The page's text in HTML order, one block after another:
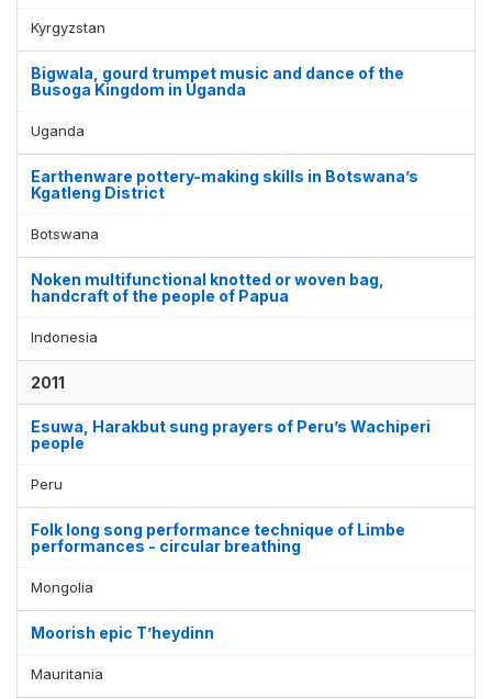
Kyrgyzstan
Bigwala, gourd trumpet music and dance of the
Busoga Kingdom in Uganda
Uganda
Earthenware pottery-making skills in Botswana’s
Kgatleng District
Botswana
Noken multifunctional knotted or woven bag,
handcraft of the people of Papua
Indonesia
2011
Esuwa, Harakbut sung prayers of Peru’s Wachiperi
people
Peru
Folk long song performance technique of Limbe
performances - circular breathing
Mongolia
Moorish epic T’heydinn
Mauritania